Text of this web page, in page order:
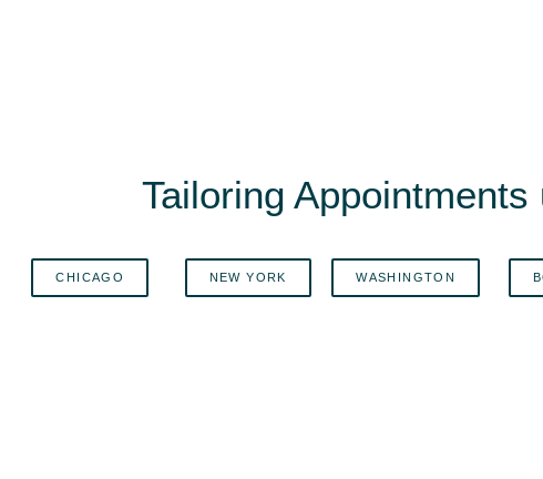
Tailoring
CHICAGO NEW YORK WASHINGTON